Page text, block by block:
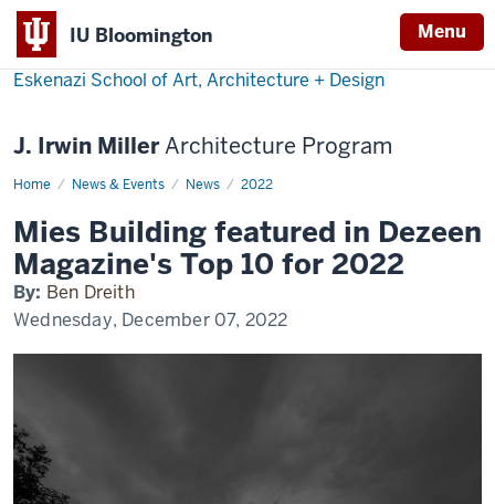
IU Bloomington Menu
Eskenazi School of Art, Architecture + Design
J. Irwin MillerArchitecture Program
Home News & Events News 2022
Mies
Dezeen
Mies Building featured in Dezeen
Magazine's Top 10 for 2022
By: Ben Dreith
Wednesday, December 07, 2022